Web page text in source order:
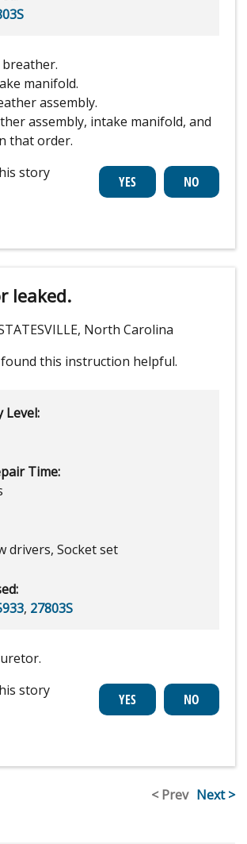
breather.
manifold.
assembly.
assembly, intake manifold, and
that order.
story
leaked.
North Carolina
found this instruction helpful.
Level:
Time:
drivers, Socket set
, 27803S
story
< Prev Next >